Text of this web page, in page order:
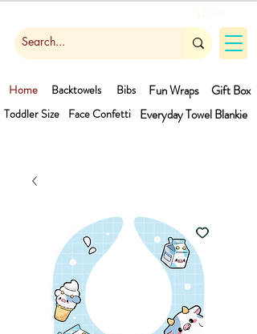
Gift Box
Face Confetti
Toddler Size
Home Bibs
Backtowels
Fun Wraps
Blankie
Everyday Towel